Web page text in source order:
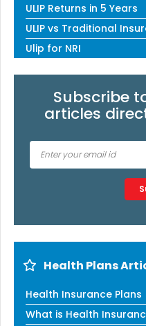
ULIP Returns in 5 Years
ULIP vs Traditional
Ulip for NRI
Subscribe
articles
Type 2 or more
Health Plans
Health Insurance Plans
What is Health